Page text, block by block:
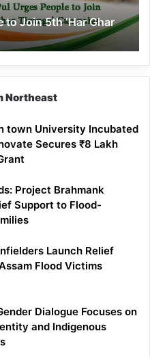
to Join 5th ‘Har Ghar
Northeast
town University Incubated
Secures ₹8 Lakh
Project Brahmank
Support to Flood-
Launch Relief
Flood Victims
Dialogue Focuses on
and Indigenous